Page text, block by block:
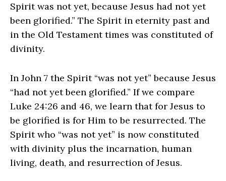
Spirit was not yet, because Jesus had not yet
been glorified.” The Spirit in eternity past and
in the Old Testament times was constituted of
divinity.
In John 7 the Spirit “was not yet” because Jesus
“had not yet been glorified.” If we compare
Luke 24:26 and 46, we learn that for Jesus to
be glorified is for Him to be resurrected. The
Spirit who “was not yet” is now constituted
with divinity plus the incarnation, human
living, death, and resurrection of Jesus.